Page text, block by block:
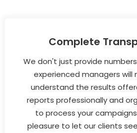
Complete
We don't just provide
experienced managers will
understand the results
reports professionally and
to process your
pleasure to let our clients